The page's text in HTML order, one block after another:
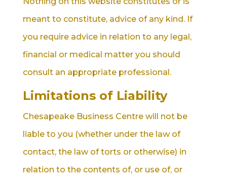
meant to constitute, advice of any kind. If
you require advice in relation to any legal,
financial or medical matter you should
consult an appropriate professional.
Limitations of Liability
Chesapeake Business Centre will not be
liable to you (whether under the law of
contact, the law of torts or otherwise) in
relation to the contents of, or use of, or